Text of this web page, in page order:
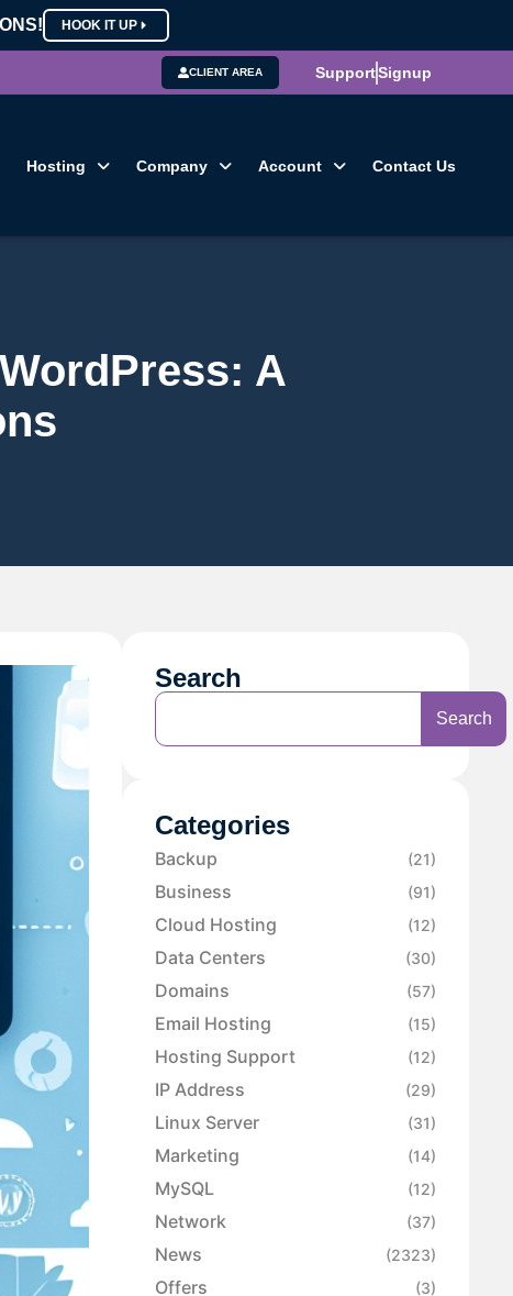
HOOK IT UP
CLIENT AREA SupportSignup
Hosting Company Account Contact Us
A
Search
Search
Categories
Backup (21)
Business (91)
Cloud Hosting (12)
Data Centers (30)
Domains (57)
Email Hosting (15)
Hosting Support (12)
IP Address (29)
Linux Server (31)
Marketing (14)
MySQL (12)
Network (37)
News (2323)
Offers (3)